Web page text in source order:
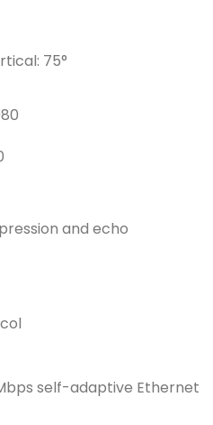
75°
and echo
self-adaptive Ethernet